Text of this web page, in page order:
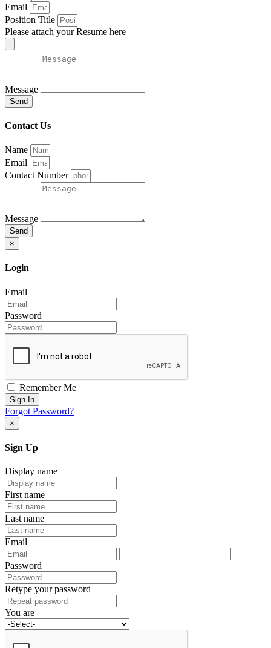
Email
Position Title
Please attach your Resume here
Message
Send
Contact Us
Name
Email
Contact Number
Message
Send
×
Login
Email
Password
Remember Me
Sign In
Forgot Password?
×
Sign Up
Display name
First name
Last name
Email
Password
Retype your password
You are